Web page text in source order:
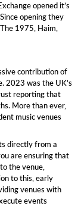
opened it’s
opening they
1975, Haim,
contribution of
2023 was the UK’s
reporting that
More than ever,
music venues
directly from a
are ensuring that
the venue,
to this, early
venues with
events